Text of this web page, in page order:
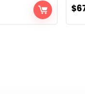
$